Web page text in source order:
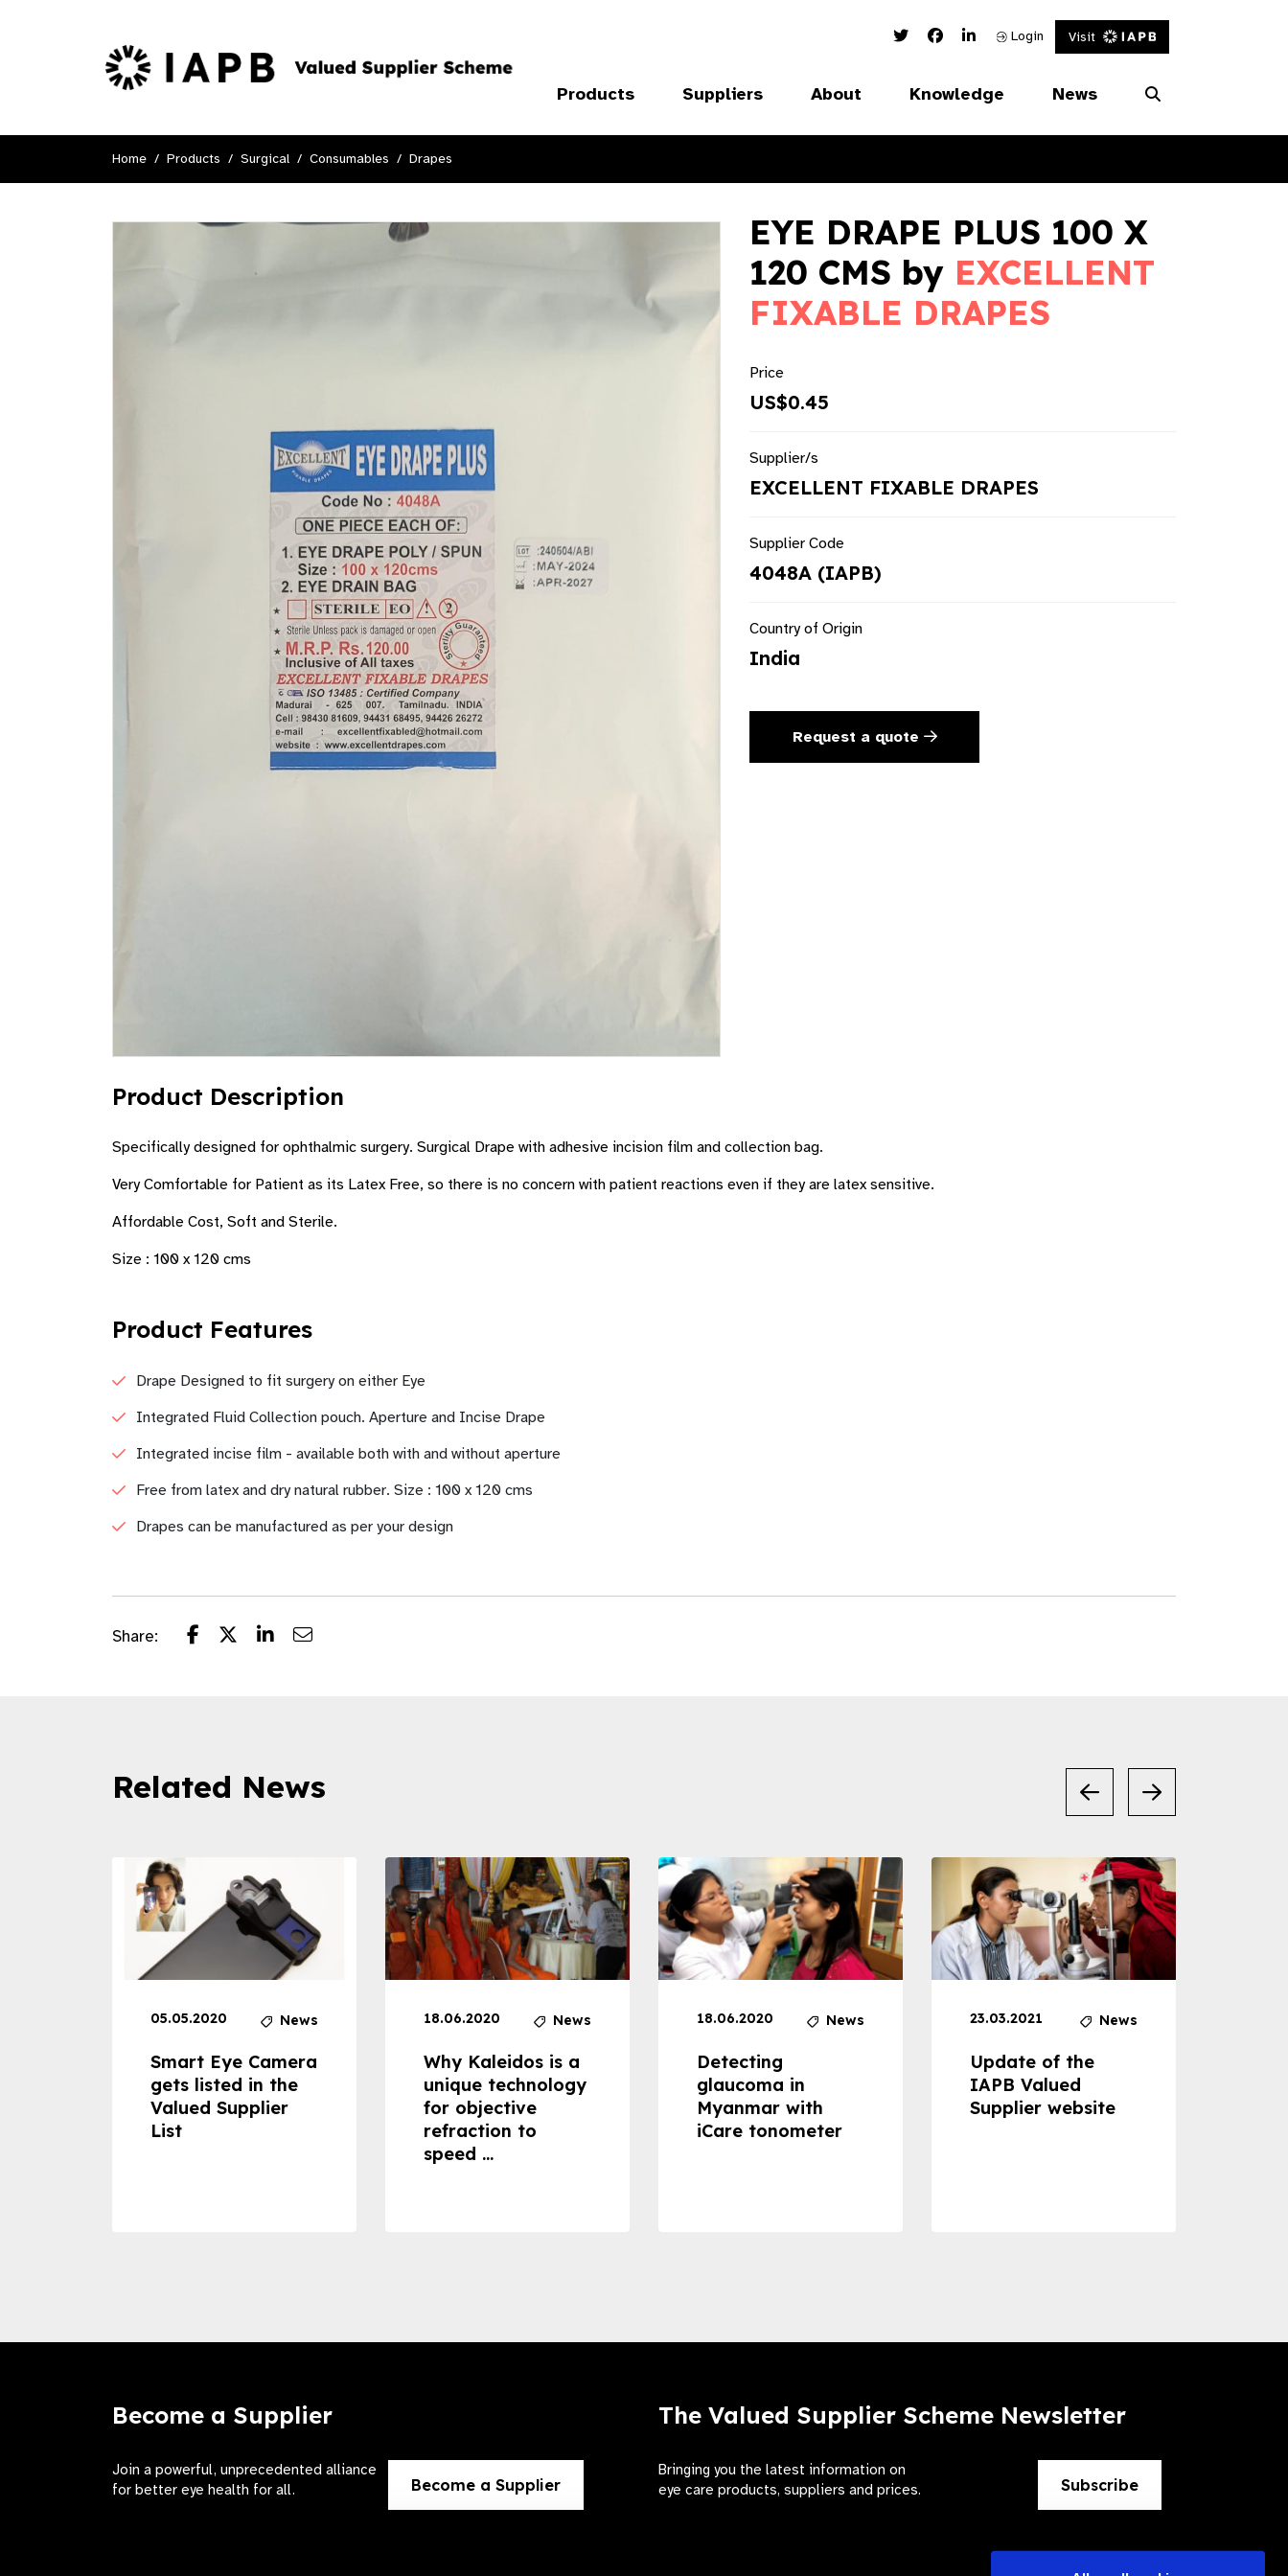
Twitter LinkFacebook Link
Linked In Link
Login Visit
Products Suppliers About Knowledge News
Home Products Surgical Consumables Drapes
EYE DRAPE PLUS 100 X
120 CMS by EXCELLENT
FIXABLE DRAPES
Price
US$0.45
Supplier/s
EXCELLENT FIXABLE DRAPES
Supplier Code
4048A (IAPB)
Country of Origin
India
Request a quote
Product Description
Specifically designed for ophthalmic surgery. Surgical Drape with adhesive incision film and collection bag.
Very Comfortable for Patient as its Latex Free, so there is no concern with patient reactions even if they are latex sensitive.
Affordable Cost, Soft and Sterile.
Size : 100 x 120 cms
Product Features
Drape Designed to fit surgery on either Eye
Integrated Fluid Collection pouch. Aperture and Incise Drape
Integrated incise film - available both with and without aperture
Free from latex and dry natural rubber. Size : 100 x 120 cms
Drapes can be manufactured as per your design
Share:
Related News
05.05.2020 News
Smart Eye Camera
gets listed in the
Valued Supplier
List
18.06.2020 News
Why Kaleidos is a
unique technology
for objective
refraction to
speed ...
18.06.2020 News
Detecting
glaucoma in
Myanmar with
iCare tonometer
23.03.2021 News
Update of the
IAPB Valued
Supplier website
Become a Supplier
Join a powerful, unprecedented alliance
for better eye health for all.
Become a Supplier
The Valued Supplier Scheme Newsletter
Bringing you the latest information on
eye care products, suppliers and prices.
Subscribe